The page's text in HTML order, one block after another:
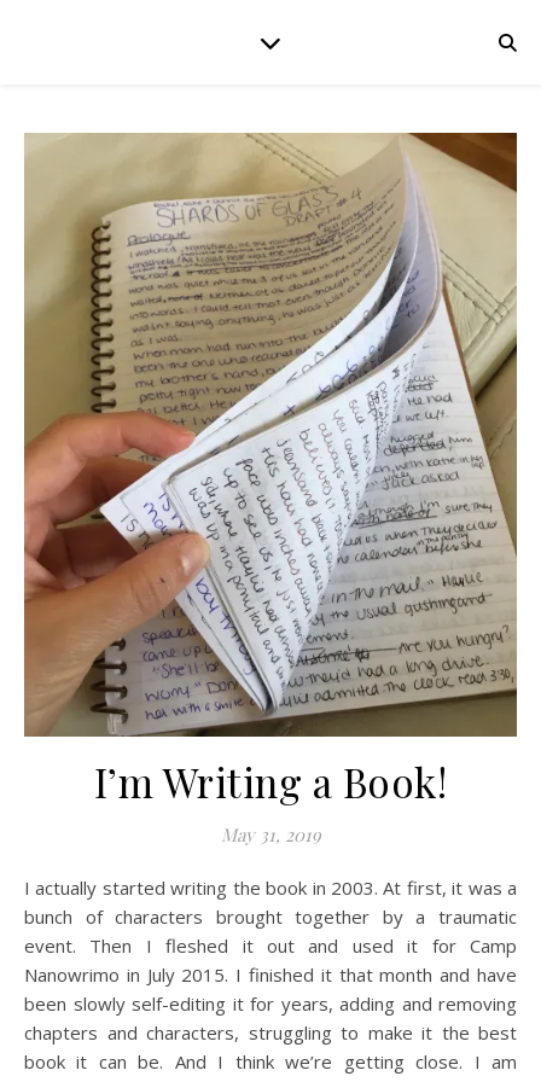
I’m Writing a Book!
May 31, 2019
I actually started writing the book in 2003. At first, it was a
bunch of characters brought together by a traumatic
event. Then I fleshed it out and used it for Camp
Nanowrimo in July 2015. I finished it that month and have
been slowly self-editing it for years, adding and removing
chapters and characters, struggling to make it the best
book it can be. And I think we’re getting close. I am